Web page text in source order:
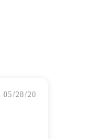
05/28/20